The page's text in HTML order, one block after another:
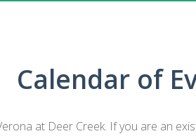
Calendar of
at Deer Creek. If you are an